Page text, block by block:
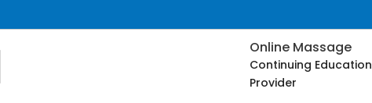
Online Massage
Continuing Education
Provider